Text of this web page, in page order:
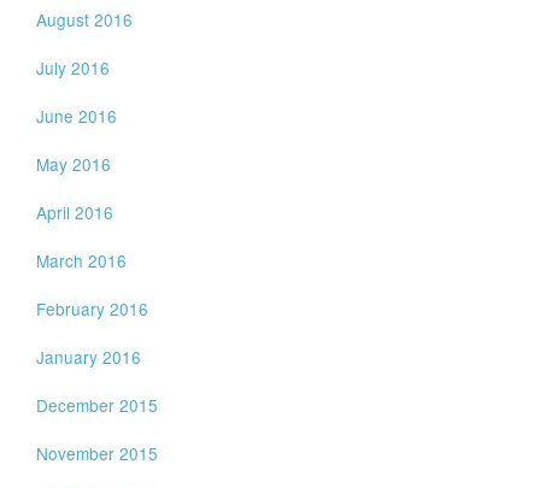
August 2016
July 2016
June 2016
May 2016
April 2016
March 2016
February 2016
January 2016
December 2015
November 2015